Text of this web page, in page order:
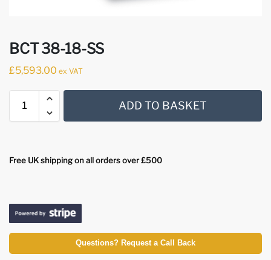
BCT 38-18-SS
£5,593.00 ex VAT
ADD TO BASKET
Free UK shipping on all orders over £500
Questions? Request a Call Back